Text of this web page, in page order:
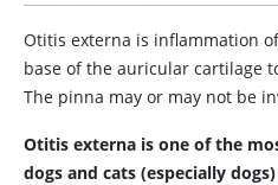
Otitis externa is inflammation
base of the auricular cartilage
The pinna may or may not be
Otitis externa is one of the
dogs and cats (especially